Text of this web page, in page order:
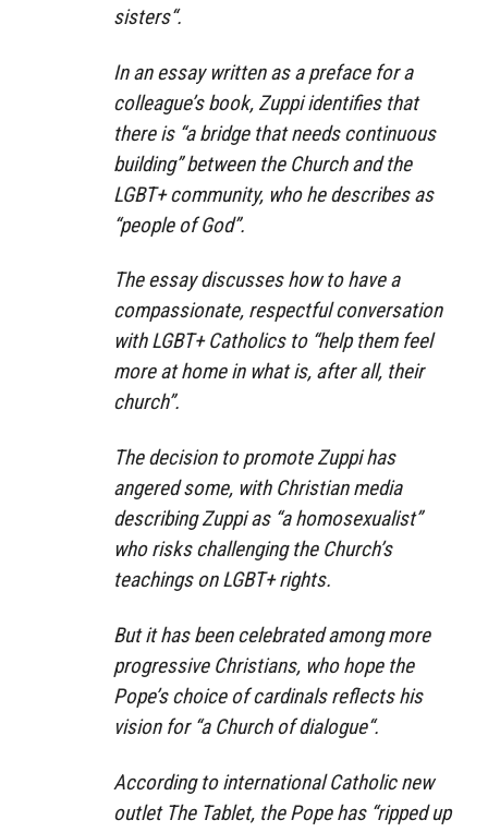
sisters“.
In an essay written as a preface for a
colleague’s book, Zuppi identifies that
there is “a bridge that needs continuous
building” between the Church and the
LGBT+ community, who he describes as
“people of God”.
The essay discusses how to have a
compassionate, respectful conversation
with LGBT+ Catholics to “help them feel
more at home in what is, after all, their
church”.
The decision to promote Zuppi has
angered some, with Christian media
describing Zuppi as “a homosexualist”
who risks challenging the Church’s
teachings on LGBT+ rights.
But it has been celebrated among more
progressive Christians, who hope the
Pope’s choice of cardinals reflects his
vision for “a Church of dialogue“.
According to international Catholic new
outlet The Tablet, the Pope has “ripped up